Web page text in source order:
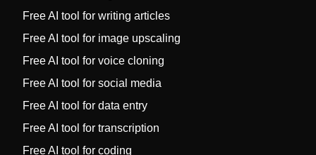
Free AI tool for writing articles
Free AI tool for image upscaling
Free AI tool for voice cloning
Free AI tool for social media
Free AI tool for data entry
Free AI tool for transcription
Free AI tool for coding